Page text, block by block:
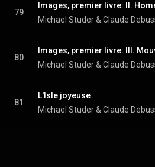
79
Images, premier livre: II.
Michael Studer & Claude
80
Images, premier livre: III.
Michael Studer & Claude
81
L'Isle joyeuse
Michael Studer & Claude